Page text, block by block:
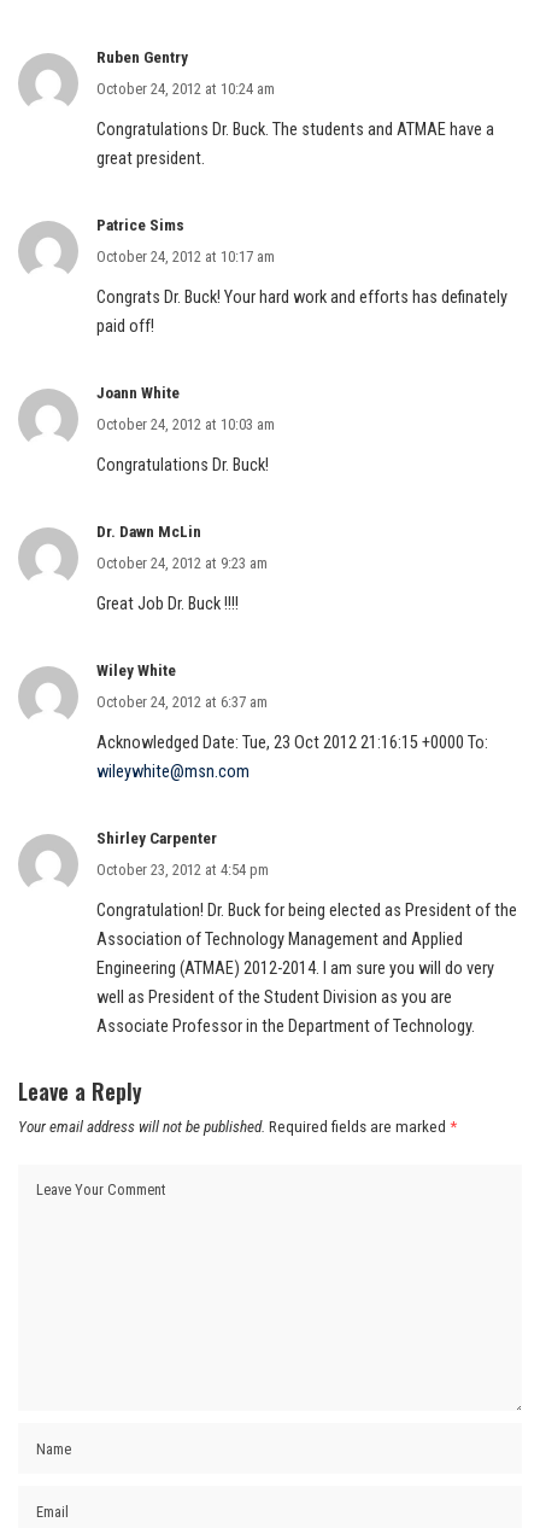
Ruben Gentry
October 24, 2012 at 10:24 am
Congratulations Dr. Buck. The students and ATMAE have a
great president.
Patrice Sims
October 24, 2012 at 10:17 am
Congrats Dr. Buck! Your hard work and efforts has definately
paid off!
Joann White
October 24, 2012 at 10:03 am
Congratulations Dr. Buck!
Dr. Dawn McLin
October 24, 2012 at 9:23 am
Great Job Dr. Buck !!!!
Wiley White
October 24, 2012 at 6:37 am
Acknowledged Date: Tue, 23 Oct 2012 21:16:15 +0000 To:
wileywhite@msn.com
Shirley Carpenter
October 23, 2012 at 4:54 pm
Congratulation! Dr. Buck for being elected as President of the
Association of Technology Management and Applied
Engineering (ATMAE) 2012-2014. I am sure you will do very
well as President of the Student Division as you are
Associate Professor in the Department of Technology.
Leave a Reply
Your email address will not be published. Required fields are marked *